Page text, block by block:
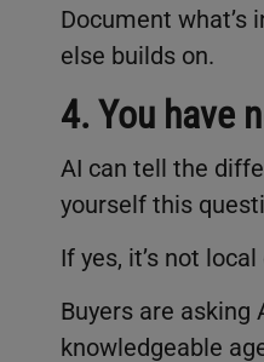
Document
else builds on.
4. You have
AI can tell the
yourself this
If yes, it’s not
Buyers are
knowledgeable